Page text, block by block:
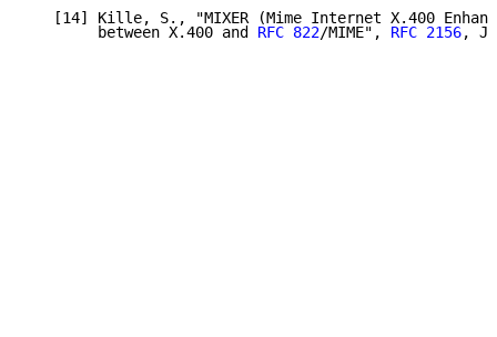
[14] Kille, S., "MIXER (Mime Internet X.400
        between X.400 and
RFC 822/MIME", RFC 2156,